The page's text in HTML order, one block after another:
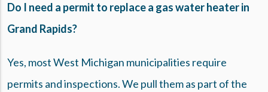
Do I need a permit to replace a gas water heater in
Grand Rapids?
Yes, most West Michigan municipalities require
permits and inspections. We pull them as part of the